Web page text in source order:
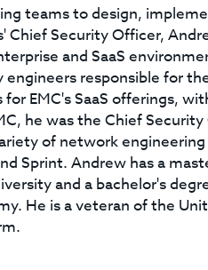
teams to design,
Chief Security Officer,
and SaaS
responsible for
EMC's SaaS offerings,
he was the Chief
of network
Sprint. Andrew has a
and a bachelor's
He is a veteran of the